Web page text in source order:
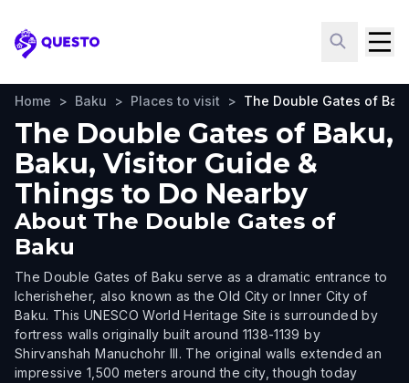
Questo
Home > Baku > Places to visit > The Double Gates of
The Double Gates of Baku,
Baku, Visitor Guide &
Things to Do Nearby
About The Double Gates of
Baku
The Double Gates of Baku serve as a dramatic entrance to
Icherisheher, also known as the Old City or Inner City of
Baku. This UNESCO World Heritage Site is surrounded by
fortress walls originally built around 1138-1139 by
Shirvanshah Manuchohr III. The original walls extended an
impressive 1,500 meters around the city, though today